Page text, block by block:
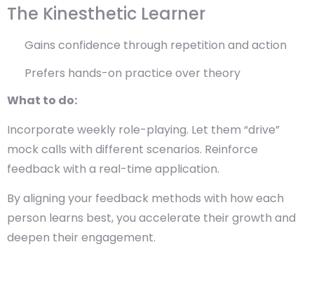
The Kinesthetic Learner
Gains confidence through repetition and action
Prefers hands-on practice over theory
What to do:
Incorporate weekly role-playing. Let them “drive”
mock calls with different scenarios. Reinforce
feedback with a real-time application.
By aligning your feedback methods with how each
person learns best, you accelerate their growth and
deepen their engagement.